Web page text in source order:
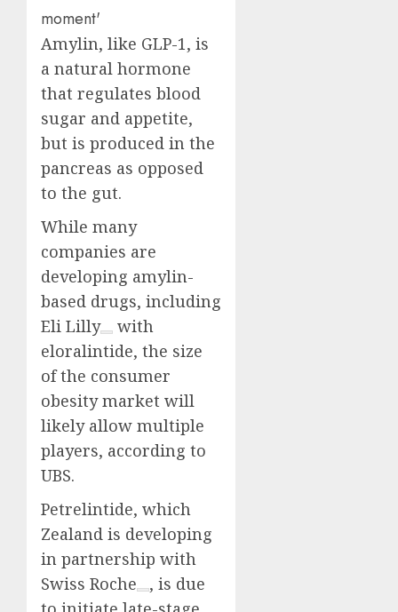
Amylin, like GLP-1, is
a natural hormone
that regulates blood
sugar and appetite,
but is produced in the
pancreas as opposed
to the gut.
While many
companies are
developing amylin-
based drugs, including
Eli Lilly
with
eloralintide, the size
of the consumer
obesity market will
likely allow multiple
players, according to
UBS.
Petrelintide, which
Zealand is developing
in partnership with
Swiss Roche
, is due